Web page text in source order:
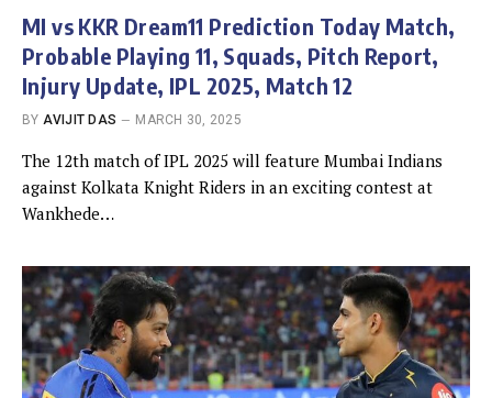
MI vs KKR Dream11 Prediction Today Match,
Probable Playing 11, Squads, Pitch Report,
Injury Update, IPL 2025, Match 12
BY AVIJIT DAS MARCH 30, 2025
The 12th match of IPL 2025 will feature Mumbai Indians
against Kolkata Knight Riders in an exciting contest at
Wankhede…